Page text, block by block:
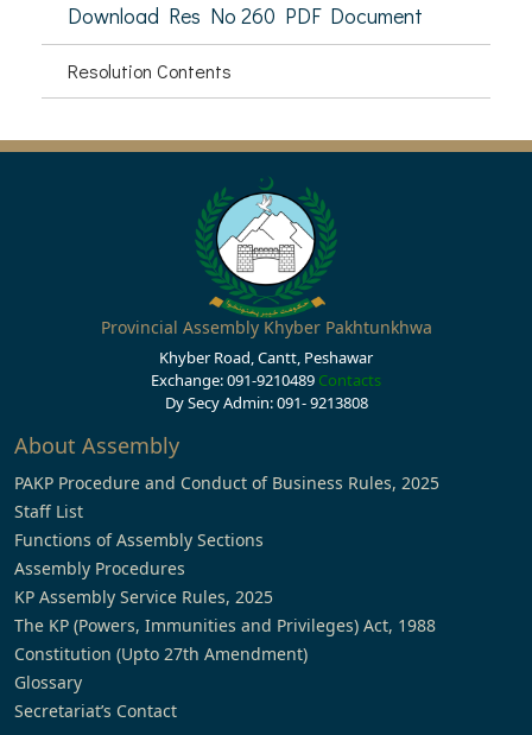
Download Res No 260 PDF Document
Resolution Contents
Provincial Assembly Khyber Pakhtunkhwa
Khyber Road, Cantt, Peshawar
Exchange: 091-9210489 Contacts
Dy Secy Admin: 091- 9213808
About Assembly
PAKP Procedure and Conduct of Business Rules, 2025
Staff List
Functions of Assembly Sections
Assembly Procedures
KP Assembly Service Rules, 2025
The KP (Powers, Immunities and Privileges) Act, 1988
Constitution (Upto 27th Amendment)
Glossary
Secretariat’s Contact